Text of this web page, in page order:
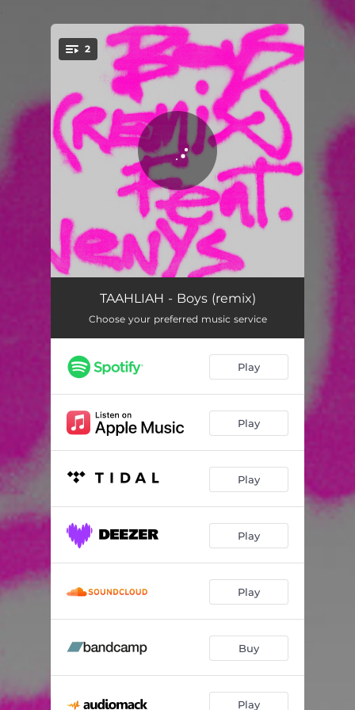
You're all set!
2
Boys (remix)
Boys 02:49
TAAHLIAH - Boys (remix)
Choose your preferred music service
Play
Play
Play
Play
Play
Buy
Play